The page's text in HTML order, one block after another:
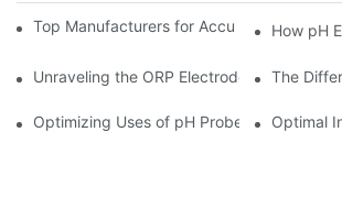
Top Manufacturers for Accurate How pH
Unraveling the ORP Electrode Working
The
Optimizing Uses of pH Probe Sensors
Optimal